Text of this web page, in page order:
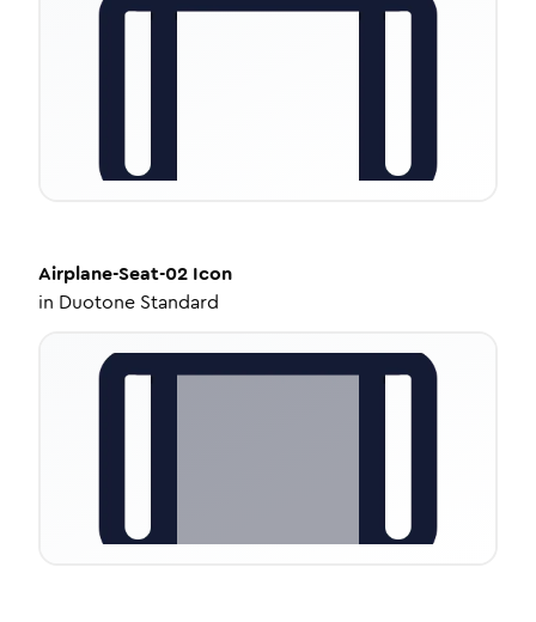
Airplane-Seat-02 Icon
in Duotone Standard